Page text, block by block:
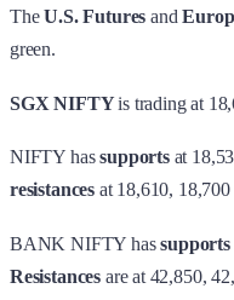
TheU.S. Futuresand
green.
SGX NIFTYis trading at
NIFTY hassupportsat
resistances at 18,610,
BANK NIFTY hassupports
Resistances are at 42,850,